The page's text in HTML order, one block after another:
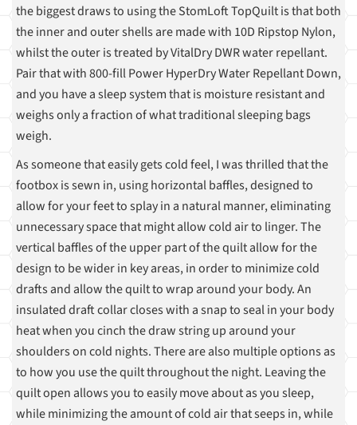
the biggest draws to using the StomLoft TopQuilt is that both
the inner and outer shells are made with 10D Ripstop Nylon,
whilst the outer is treated by VitalDry DWR water repellant.
Pair that with 800-fill Power HyperDry Water Repellant Down,
and you have a sleep system that is moisture resistant and
weighs only a fraction of what traditional sleeping bags
weigh.
As someone that easily gets cold feel, I was thrilled that the
footbox is sewn in, using horizontal baffles, designed to
allow for your feet to splay in a natural manner, eliminating
unnecessary space that might allow cold air to linger. The
vertical baffles of the upper part of the quilt allow for the
design to be wider in key areas, in order to minimize cold
drafts and allow the quilt to wrap around your body. An
insulated draft collar closes with a snap to seal in your body
heat when you cinch the draw string up around your
shoulders on cold nights. There are also multiple options as
to how you use the quilt throughout the night. Leaving the
quilt open allows you to easily move about as you sleep,
while minimizing the amount of cold air that seeps in, while